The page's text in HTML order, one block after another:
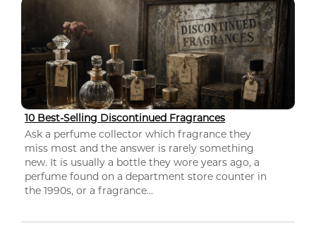
10 Best-Selling Discontinued Fragrances
Ask a perfume collector which fragrance they
miss most and the answer is rarely something
new. It is usually a bottle they wore years ago, a
perfume found on a department store counter in
the 1990s, or a fragrance...